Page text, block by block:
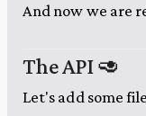
And now we are
The API 🥑
Let's add some